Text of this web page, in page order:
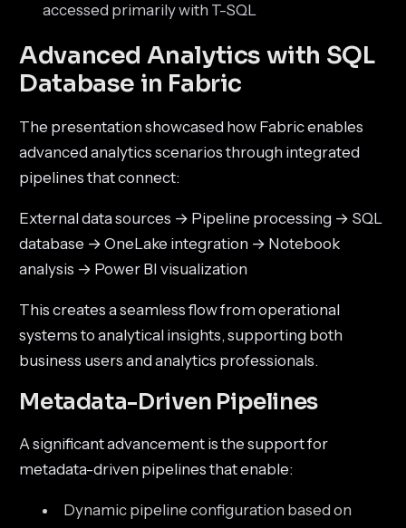
accessed primarily with T-SQL
Advanced Analytics with SQL
Database in Fabric
The presentation showcased how Fabric enables
advanced analytics scenarios through integrated
pipelines that connect:
External data sources → Pipeline processing → SQL
database → OneLake integration → Notebook
analysis → Power BI visualization
This creates a seamless flow from operational
systems to analytical insights, supporting both
business users and analytics professionals.
Metadata-Driven Pipelines
A significant advancement is the support for
metadata-driven pipelines that enable:
Dynamic pipeline configuration based on